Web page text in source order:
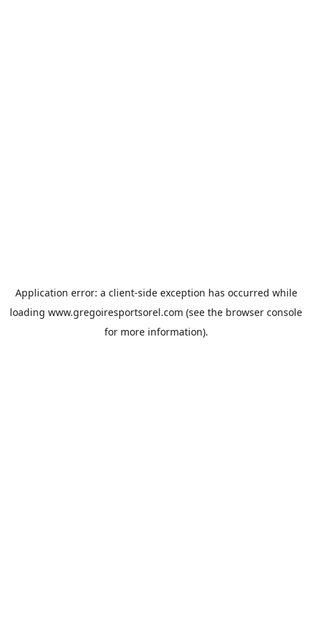
Application error: a client-side exception has occurred while
loading www.gregoiresportsorel.com (see the browser console
for more information).